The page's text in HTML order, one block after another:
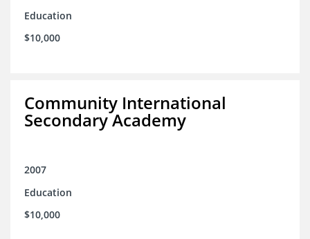
Education
$10,000
Community International
Secondary Academy
2007
Education
$10,000